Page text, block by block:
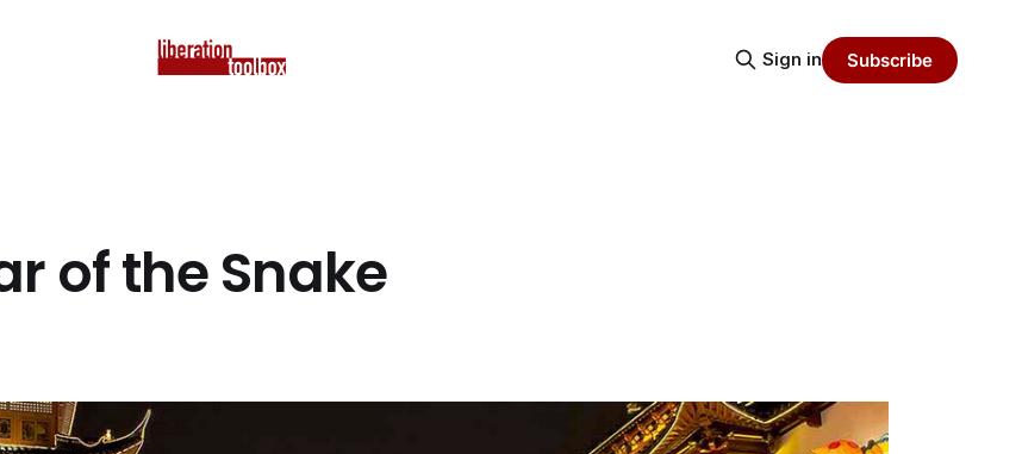
Sign in Subscribe
of the Snake